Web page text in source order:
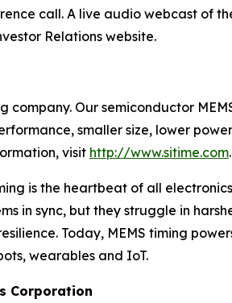
call. A live audio webcast of
Relations website.
company. Our semiconductor
smaller size, lower
visit http://www.sitime.com.
is the heartbeat of all
in sync, but they struggle in
Today, MEMS timing
wearables and IoT.
Corporation